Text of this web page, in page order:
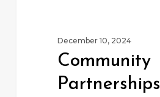
December 10, 2024
Community
Partnerships